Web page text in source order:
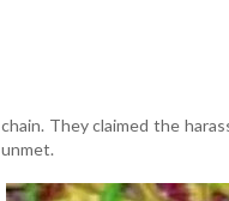
chain. They claimed the
unmet.